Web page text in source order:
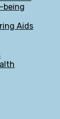
being
Aids